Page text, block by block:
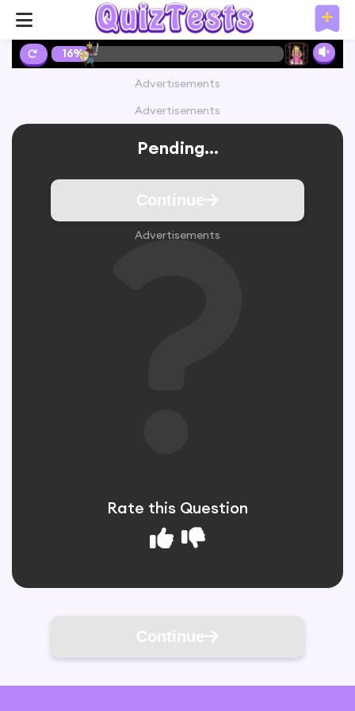
16%
Advertisements
Advertisements
Pending...
Continue
Advertisements
Rate this Question
Continue